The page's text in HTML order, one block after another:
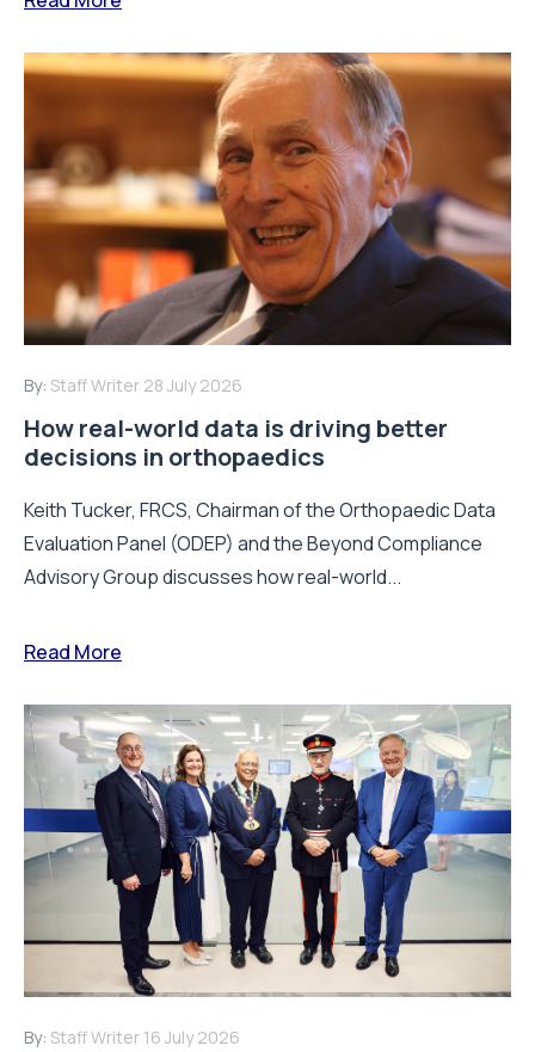
By: Staff Writer 28 July 2026
How real-world data is driving better
decisions in orthopaedics
Keith Tucker, FRCS, Chairman of the Orthopaedic Data
Evaluation Panel (ODEP) and the Beyond Compliance
Advisory Group discusses how real-world...
Read More
By: Staff Writer 16 July 2026